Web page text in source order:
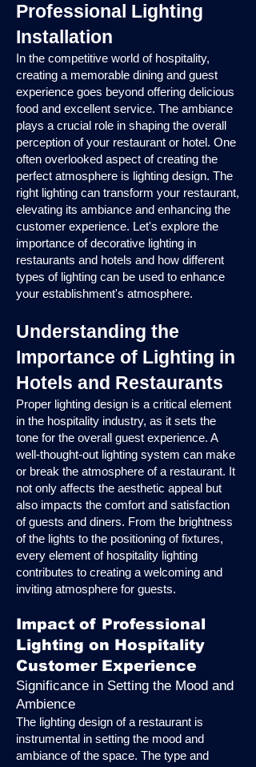
Professional Lighting
Installation
In the competitive world of hospitality,
creating a memorable dining and guest
experience goes beyond offering delicious
food and excellent service. The ambiance
plays a crucial role in shaping the overall
perception of your restaurant or hotel. One
often overlooked aspect of creating the
perfect atmosphere is lighting design. The
right lighting can transform your restaurant,
elevating its ambiance and enhancing the
customer experience. Let's explore the
importance of decorative lighting in
restaurants and hotels and how different
types of lighting can be used to enhance
your establishment's atmosphere.
Understanding the
Importance of Lighting in
Hotels and Restaurants
Proper lighting design is a critical element
in the hospitality industry, as it sets the
tone for the overall guest experience. A
well-thought-out lighting system can make
or break the atmosphere of a restaurant. It
not only affects the aesthetic appeal but
also impacts the comfort and satisfaction
of guests and diners. From the brightness
of the lights to the positioning of fixtures,
every element of hospitality lighting
contributes to creating a welcoming and
inviting atmosphere for guests.
Impact of Professional
Lighting on Hospitality
Customer Experience
Significance in Setting the Mood and
Ambience
The lighting design of a restaurant is
instrumental in setting the mood and
ambiance of the space. The type and